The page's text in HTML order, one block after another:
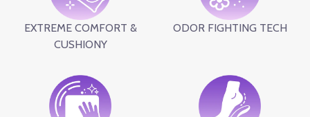
EXTREME COMFORT &
CUSHIONY
ODOR FIGHTING TECH